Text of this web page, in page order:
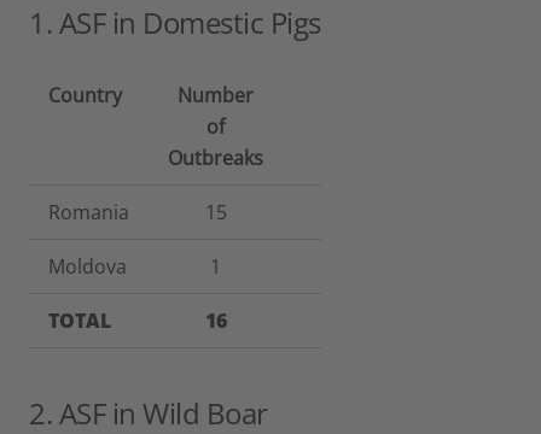
1. ASF in Domestic Pigs
Country
Number
of
Outbreaks
Romania 15
Moldova 1
TOTAL 16
2. ASF in Wild Boar